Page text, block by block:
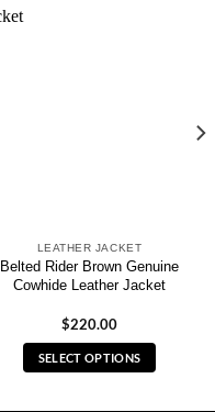
LEATHER JACKET
Belted Rider Brown Genuine
Cowhide Leather Jacket
$220.00
SELECT OPTIONS